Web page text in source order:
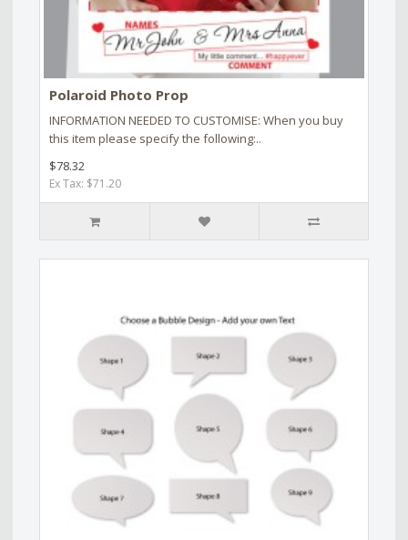
Polaroid Photo Prop
INFORMATION NEEDED TO CUSTOMISE: When you buy
this item please specify the following:..
$78.32
Ex Tax: $71.20